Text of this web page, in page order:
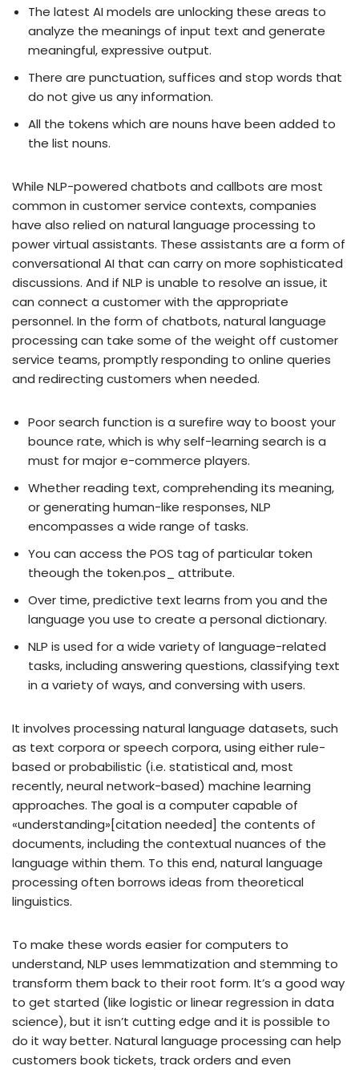
The latest AI models are unlocking these areas to
analyze the meanings of input text and generate
meaningful, expressive output.
There are punctuation, suffices and stop words that
do not give us any information.
All the tokens which are nouns have been added to
the list nouns.
While NLP-powered chatbots and callbots are most
common in customer service contexts, companies
have also relied on natural language processing to
power virtual assistants. These assistants are a form of
conversational AI that can carry on more sophisticated
discussions. And if NLP is unable to resolve an issue, it
can connect a customer with the appropriate
personnel. In the form of chatbots, natural language
processing can take some of the weight off customer
service teams, promptly responding to online queries
and redirecting customers when needed.
Poor search function is a surefire way to boost your
bounce rate, which is why self-learning search is a
must for major e-commerce players.
Whether reading text, comprehending its meaning,
or generating human-like responses, NLP
encompasses a wide range of tasks.
You can access the POS tag of particular token
theough the token.pos_ attribute.
Over time, predictive text learns from you and the
language you use to create a personal dictionary.
NLP is used for a wide variety of language-related
tasks, including answering questions, classifying text
in a variety of ways, and conversing with users.
It involves processing natural language datasets, such
as text corpora or speech corpora, using either rule-
based or probabilistic (i.e. statistical and, most
recently, neural network-based) machine learning
approaches. The goal is a computer capable of
«understanding»[citation needed] the contents of
documents, including the contextual nuances of the
language within them. To this end, natural language
processing often borrows ideas from theoretical
linguistics.
To make these words easier for computers to
understand, NLP uses lemmatization and stemming to
transform them back to their root form. It’s a good way
to get started (like logistic or linear regression in data
science), but it isn’t cutting edge and it is possible to
do it way better. Natural language processing can help
customers book tickets, track orders and even